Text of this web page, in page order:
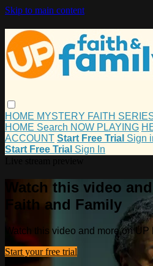
Skip to main content
HOME MYSTERY FAITH
HOME Search NOW PLAYING
ACCOUNT Start Free Trial Sign
Start Free Trial Sign In
Watch this video
Faith and Family
Watch this video and more on
Start your free trial